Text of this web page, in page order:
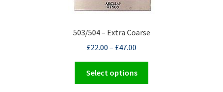
page
503/504 – Extra Coarse
£22.00 – £47.00
Select options